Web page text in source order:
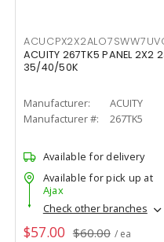
ACUITY 267TK5 PANEL
35/40/50K
Manufacturer:
ACUITY
Manufacturer #:
267TK5
Available for delivery
Available for pick up at
Ajax
Check other branches
$57.00 $60.00 / ea